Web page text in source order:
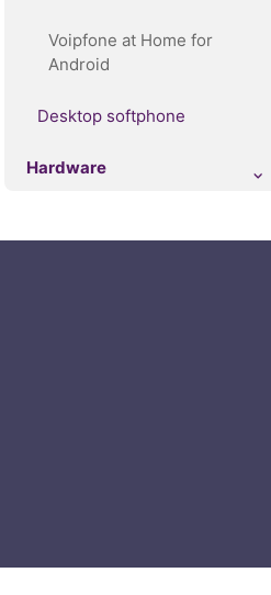
Voipfone at Home for
Android
Desktop softphone
Hardware